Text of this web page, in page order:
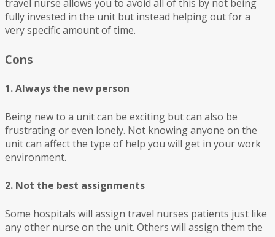
travel nurse allows you to avoid all of this by not being
fully invested in the unit but instead helping out for a
very specific amount of time.
Cons
1. Always the new person
Being new to a unit can be exciting but can also be
frustrating or even lonely. Not knowing anyone on the
unit can affect the type of help you will get in your work
environment.
2. Not the best assignments
Some hospitals will assign travel nurses patients just like
any other nurse on the unit. Others will assign them the